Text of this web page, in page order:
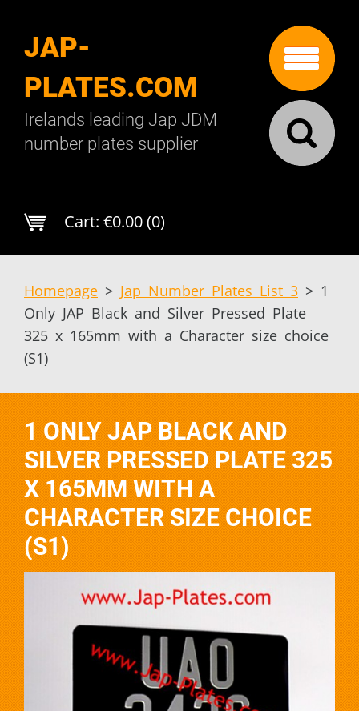
JAP-
PLATES.COM
Irelands leading Jap JDM
number plates supplier
Cart: €0.00 (0)
Homepage > Jap Number Plates List 3 > 1
Only JAP Black and Silver Pressed Plate
325 x 165mm with a Character size choice
(S1)
1 ONLY JAP BLACK AND
SILVER PRESSED PLATE 325
X 165MM WITH A
CHARACTER SIZE CHOICE
(S1)